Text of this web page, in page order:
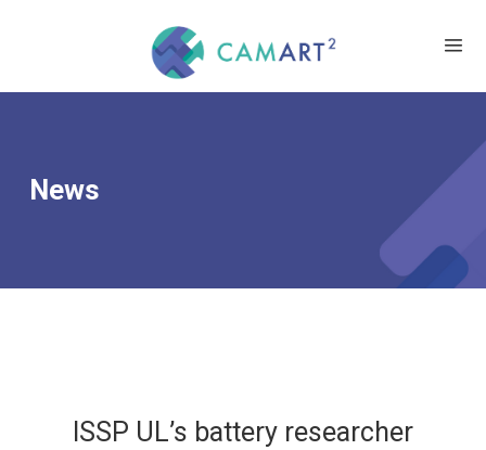
News
ISSP UL’s battery researcher